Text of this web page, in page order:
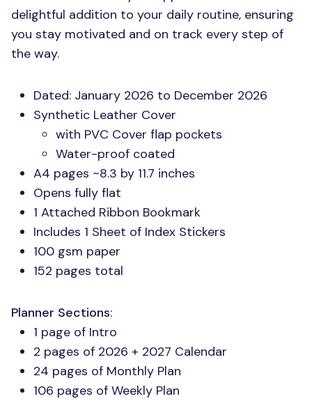
delightful addition to your daily routine, ensuring
you stay motivated and on track every step of
the way.
Dated: January 2026 to December 2026
Synthetic Leather Cover
with PVC Cover flap pockets
Water-proof coated
A4 pages ~8.3 by 11.7 inches
Opens fully flat
1 Attached Ribbon Bookmark
Includes 1 Sheet of Index Stickers
100 gsm paper
152 pages total
Planner Sections:
1 page of Intro
2 pages of 2026 + 2027 Calendar
24 pages of Monthly Plan
106 pages of Weekly Plan